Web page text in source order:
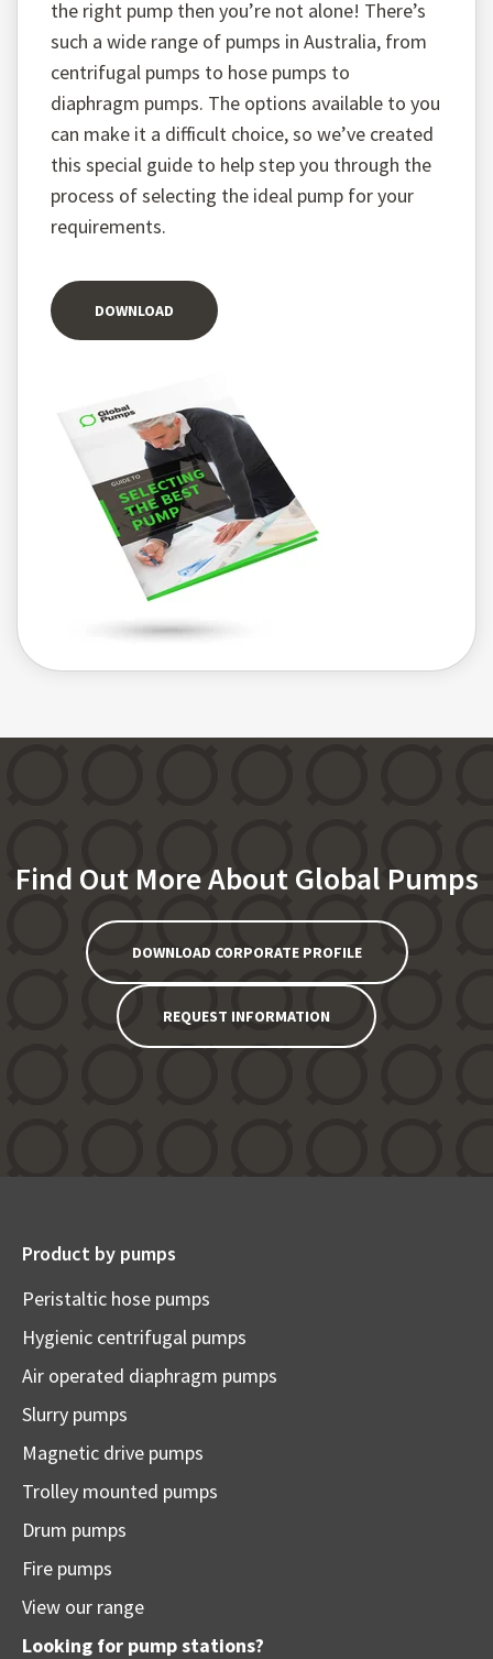
the right pump then you’re not alone! There’s
such a wide range of pumps in Australia, from
centrifugal pumps to hose pumps to
diaphragm pumps. The options available to you
can make it a difficult choice, so we’ve created
this special guide to help step you through the
process of selecting the ideal pump for your
requirements.
DOWNLOAD
Find Out More About Global Pumps
DOWNLOAD CORPORATE PROFILE
REQUEST INFORMATION
Product by pumps
Peristaltic hose pumps
Hygienic centrifugal pumps
Air operated diaphragm pumps
Slurry pumps
Magnetic drive pumps
Trolley mounted pumps
Drum pumps
Fire pumps
View our range
Looking for pump stations?